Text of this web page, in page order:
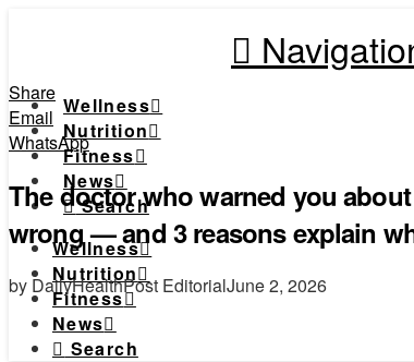
Wellness
Nutrition
Fitness
News
Search
Wellness
Nutrition
Fitness
News
Search
Share
Email
WhatsApp
The doctor who warned you
wrong — and 3 reasons explain
by DailyHealthPost EditorialJune 2, 2026